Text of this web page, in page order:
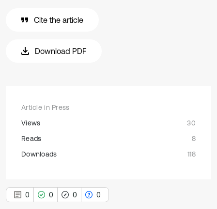
Cite the article
Download PDF
Article in Press
Views
30
Reads
8
Downloads
118
0 0 0 0